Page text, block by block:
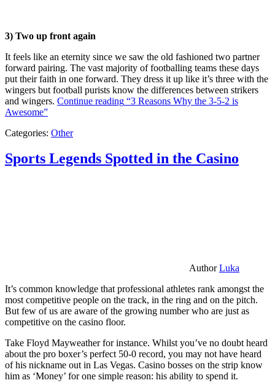
3) Two up front again
It feels like an eternity since we saw the old fashioned two partner
forward pairing. The vast majority of footballing teams these days
put their faith in one forward. They dress it up like it’s three with the
wingers but football purists know the differences between strikers
and wingers. Continue reading “3 Reasons Why the 3-5-2 is
Awesome”
Categories: Other
Sports Legends Spotted in the Casino
AuthorLuka
It’s common knowledge that professional athletes rank amongst the
most competitive people on the track, in the ring and on the pitch.
But few of us are aware of the growing number who are just as
competitive on the casino floor.
Take Floyd Mayweather for instance. Whilst you’ve no doubt heard
about the pro boxer’s perfect 50-0 record, you may not have heard
of his nickname out in Las Vegas. Casino bosses on the strip know
him as ‘Money’ for one simple reason: his ability to spend it.